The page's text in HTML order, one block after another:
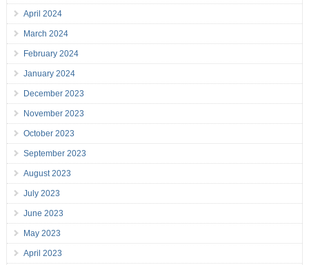
April 2024
March 2024
February 2024
January 2024
December 2023
November 2023
October 2023
September 2023
August 2023
July 2023
June 2023
May 2023
April 2023